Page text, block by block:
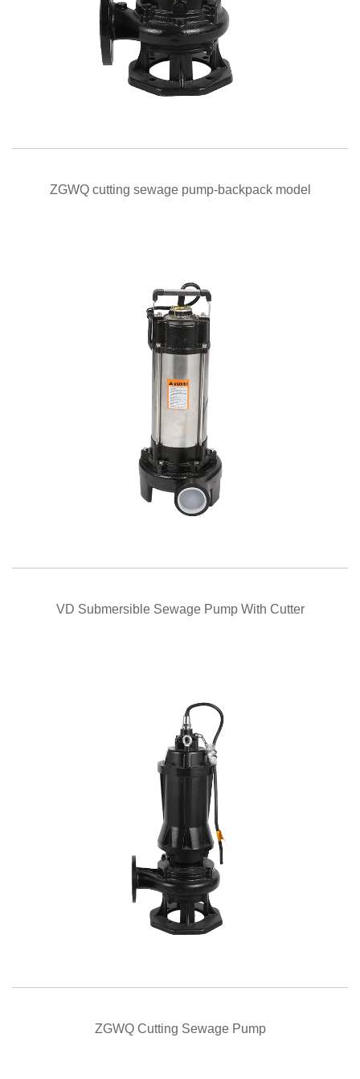
ZGWQ cutting sewage pump-backpack model
VD Submersible Sewage Pump With Cutter
ZGWQ Cutting Sewage Pump